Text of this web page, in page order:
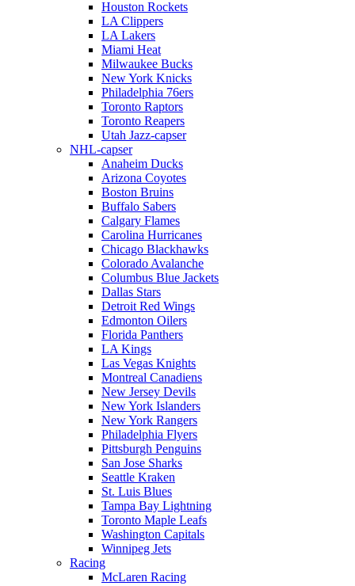
Houston Rockets
LA Clippers
LA Lakers
Miami Heat
Milwaukee Bucks
New York Knicks
Philadelphia 76ers
Toronto Raptors
Toronto Reapers
Utah Jazz-capser
NHL-capser
Anaheim Ducks
Arizona Coyotes
Boston Bruins
Buffalo Sabers
Calgary Flames
Carolina Hurricanes
Chicago Blackhawks
Colorado Avalanche
Columbus Blue Jackets
Dallas Stars
Detroit Red Wings
Edmonton Oilers
Florida Panthers
LA Kings
Las Vegas Knights
Montreal Canadiens
New Jersey Devils
New York Islanders
New York Rangers
Philadelphia Flyers
Pittsburgh Penguins
San Jose Sharks
Seattle Kraken
St. Luis Blues
Tampa Bay Lightning
Toronto Maple Leafs
Washington Capitals
Winnipeg Jets
Racing
McLaren Racing